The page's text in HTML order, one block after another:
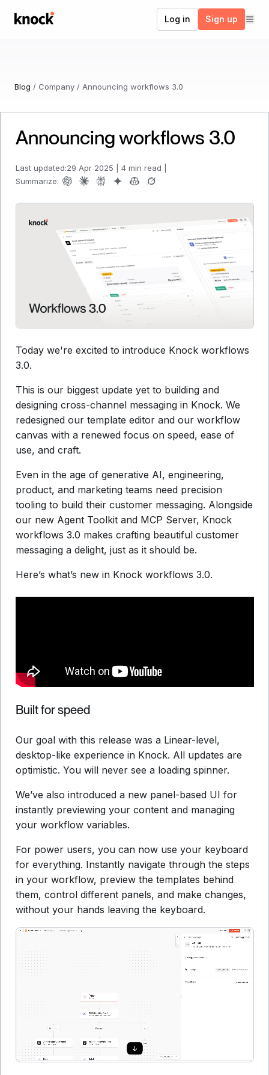
Go to home Log in Sign up
Blog / Company / Announcing workflows 3.0
Announcing workflows 3.0
Last updated:29 Apr 2025 4 min read
Summarize:
Today we're excited to introduce Knock workflows
3.0.
This is our biggest update yet to building and
designing cross-channel messaging in Knock. We
redesigned our template editor and our workflow
canvas with a renewed focus on speed, ease of
use, and craft.
Even in the age of generative AI, engineering,
product, and marketing teams need precision
tooling to build their customer messaging. Alongside
our new Agent Toolkit and MCP Server, Knock
workflows 3.0 makes crafting beautiful customer
messaging a delight, just as it should be.
Here’s what’s new in Knock workflows 3.0.
Built for speed
Our goal with this release was a Linear-level,
desktop-like experience in Knock. All updates are
optimistic. You will never see a loading spinner.
We’ve also introduced a new panel-based UI for
instantly previewing your content and managing
your workflow variables.
For power users, you can now use your keyboard
for everything. Instantly navigate through the steps
in your workflow, preview the templates behind
them, control different panels, and make changes,
without your hands leaving the keyboard.